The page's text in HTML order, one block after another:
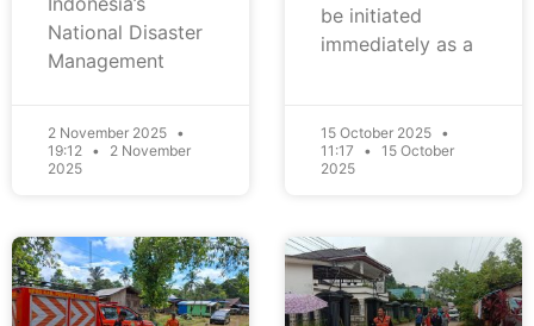
National Disaster
Management
2 November 2025
19:12
2 November
2025
be initiated
immediately as a
15 October 2025
11:17
15 October
2025